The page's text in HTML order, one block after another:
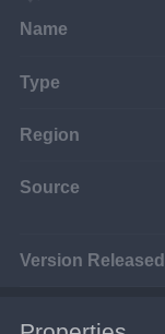
Name
Type
Region
Source
Version Released